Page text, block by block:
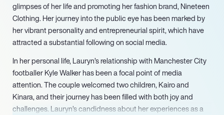
glimpses of her life and promoting her fashion brand, Nineteen
Clothing. Her journey into the public eye has been marked by
her vibrant personality and entrepreneurial spirit, which have
attracted a substantial following on social media.
In her personal life, Lauryn’s relationship with Manchester City
footballer Kyle Walker has been a focal point of media
attention. The couple welcomed two children, Kairo and
Kinara, and their journey has been filled with both joy and
challenges. Lauryn’s candidness about her experiences as a